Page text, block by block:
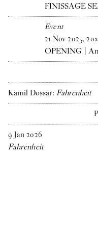
FINISSAGE
Event
21 Nov 2025,20:
OPENING |
Kamil Dossar: Fahrenheit
9 Jan 2026
Fahrenheit